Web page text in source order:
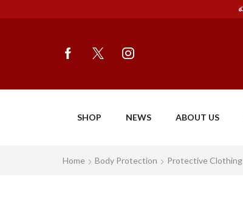
SHOP NEWS ABOUT US
Home Body Protection Protective Clothing